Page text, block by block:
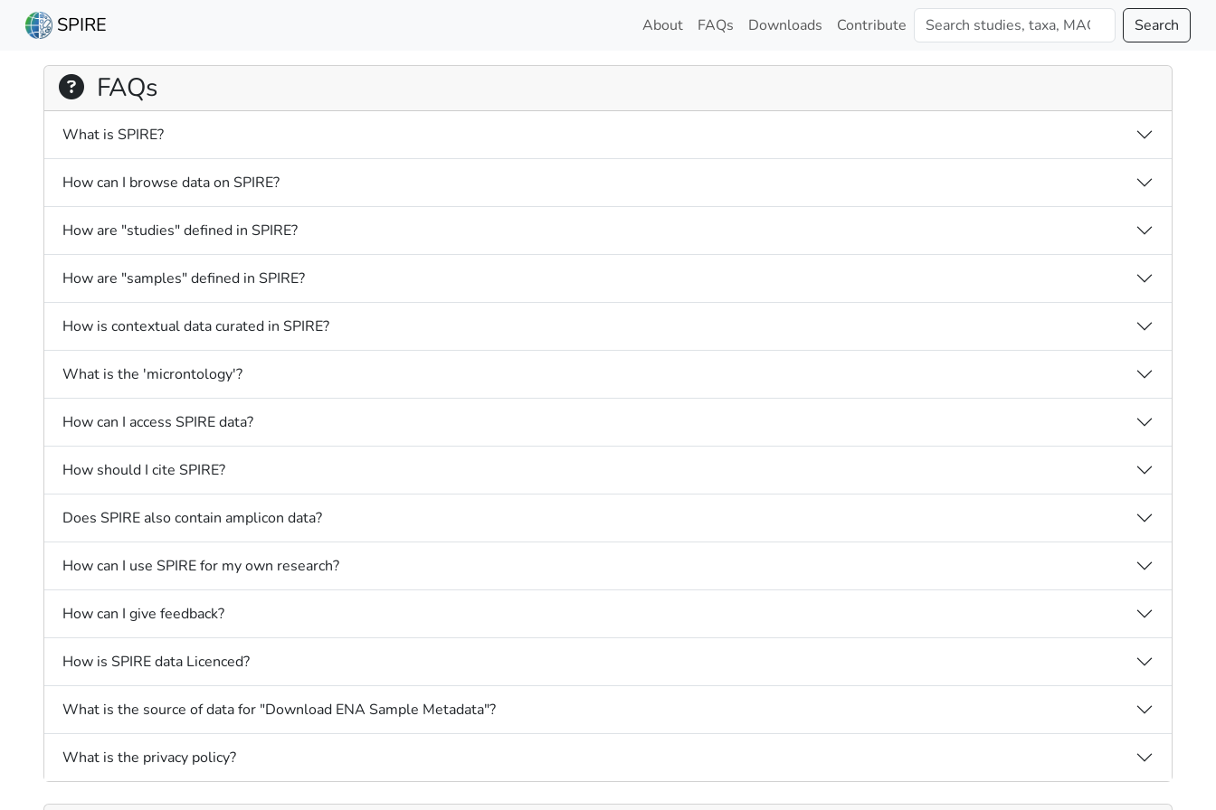
SPIRE About FAQs Downloads Contribute Search
FAQs
What is SPIRE?
How can I browse data on SPIRE?
How are "studies" defined in SPIRE?
How are "samples" defined in SPIRE?
How is contextual data curated in SPIRE?
What is the 'microntology'?
How can I access SPIRE data?
How should I cite SPIRE?
Does SPIRE also contain amplicon data?
How can I use SPIRE for my own research?
How can I give feedback?
How is SPIRE data Licenced?
What is the source of data for "Download ENA Sample Metadata"?
What is the privacy policy?